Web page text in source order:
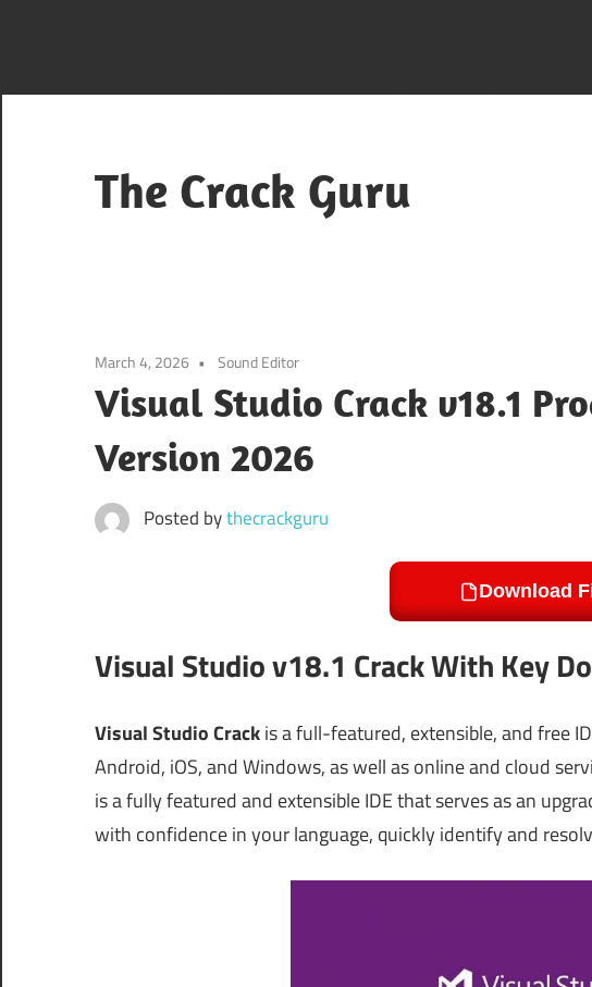
content
The Crack Guru
March 4, 2026 Sound Editor
Visual Studio Crack v18.1
Version 2026
Posted bythecrackguru
Download
Visual Studio v18.1 Crack With Key
Visual Studio Crackis a full-featured, extensible, and free
Android, iOS, and Windows, as well as online and cloud
is a fully featured and extensible IDE that serves as an
with confidence in your language, quickly identify and